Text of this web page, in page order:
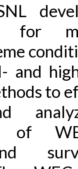
for
and
to
of